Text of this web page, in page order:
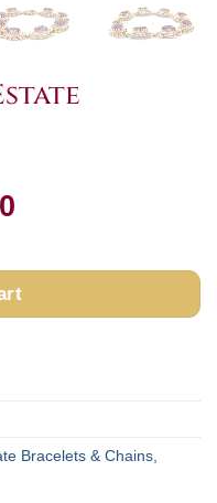
Current
is:
$3,550.00.
Bracelets & Chains